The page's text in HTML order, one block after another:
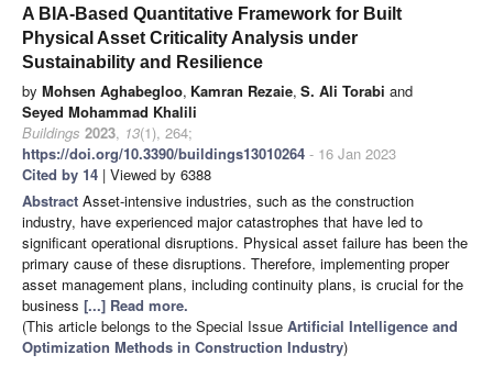
A BIA-Based Quantitative Framework for Built
Physical Asset Criticality Analysis under
Sustainability and Resilience
by Mohsen Aghabegloo, Kamran Rezaie, S. Ali Torabi and
Seyed Mohammad Khalili
Buildings 2023, 13(1), 264;
https://doi.org/10.3390/buildings13010264 - 16 Jan 2023
Cited by 14 | Viewed by 6388
Abstract Asset-intensive industries, such as the construction
industry, have experienced major catastrophes that have led to
significant operational disruptions. Physical asset failure has been the
primary cause of these disruptions. Therefore, implementing proper
asset management plans, including continuity plans, is crucial for the
business [...] Read more.
(This article belongs to the Special Issue Artificial Intelligence and
Optimization Methods in Construction Industry)